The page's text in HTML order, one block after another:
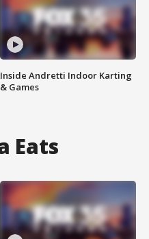
Inside Andretti Indoor Karting
& Games
Eats